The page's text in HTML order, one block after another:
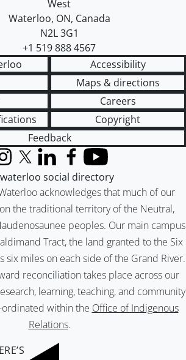
West
Waterloo, ON, Canada
N2L 3G1
+1 519 888 4567
Accessibility
Maps & directions
Careers
Copyright
Feedback
acknowledges that much of our
the traditional territory of the Neutral,
peoples. Our main campus
Tract, the land granted to the Six
six miles on each side of the Grand River.
reconciliation takes place across our
learning, teaching, and community
within the Office of Indigenous
Relations.
X (formerly Twitter)
LinkedInFacebook
YouTube
social directory